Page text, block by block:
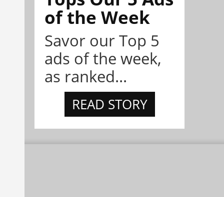
of the Week
Savor our Top 5
ads of the week,
as ranked...
READ STORY